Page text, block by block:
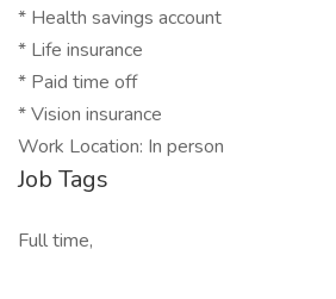
* Health savings account
* Life insurance
* Paid time off
* Vision insurance
Work Location: In person
Job Tags
Full time,